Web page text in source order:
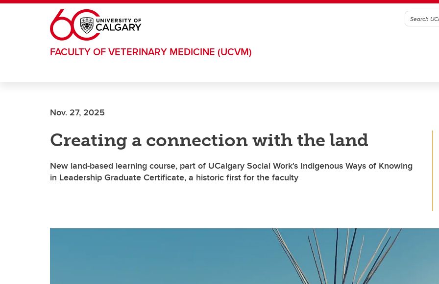
Skip to main content
FACULTY OF VETERINARY MEDICINE (UCVM)
Nov. 27, 2025
Creating a connection with the land
New land-based learning course, part of UCalgary Social Work's Indigenous Ways of Knowing
in Leadership Graduate Certificate, a historic first for the faculty